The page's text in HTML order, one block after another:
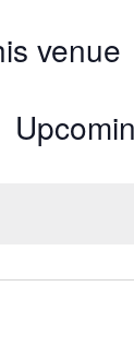
venue